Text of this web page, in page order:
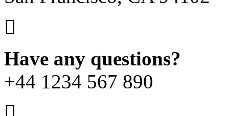
Have any questions?
+44 1234 567 890